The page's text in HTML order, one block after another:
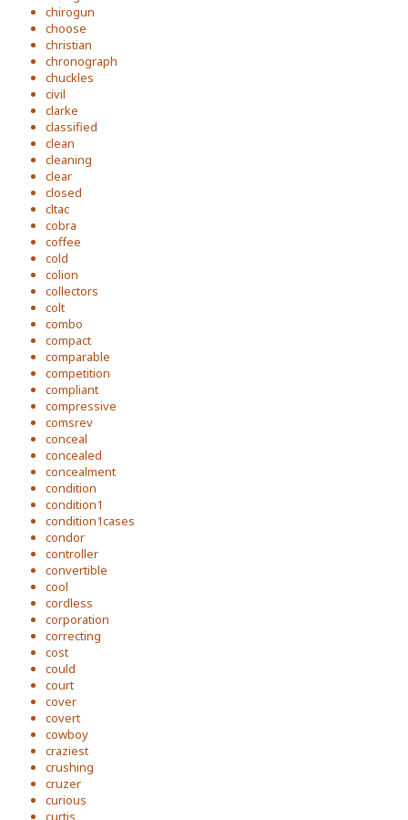
chirogun
choose
christian
chronograph
chuckles
civil
clarke
classified
clean
cleaning
clear
closed
cltac
cobra
coffee
cold
colion
collectors
colt
combo
compact
comparable
competition
compliant
compressive
comsrev
conceal
concealed
concealment
condition
condition1
condition1cases
condor
controller
convertible
cool
cordless
corporation
correcting
cost
could
court
cover
covert
cowboy
craziest
crushing
cruzer
curious
curtis